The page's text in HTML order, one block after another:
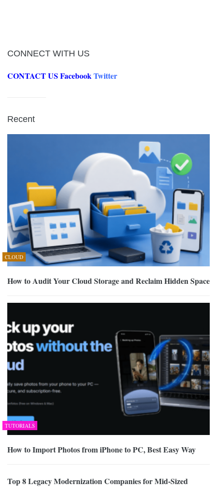
CONNECT WITH US
CONTACT US FacebookTwitter
Recent
CLOUD
How to Audit Your Cloud Storage and Reclaim Hidden Space
TUTORIALS
How to Import Photos from iPhone to PC, Best Easy Way
Top 8 Legacy Modernization Companies for Mid-Sized